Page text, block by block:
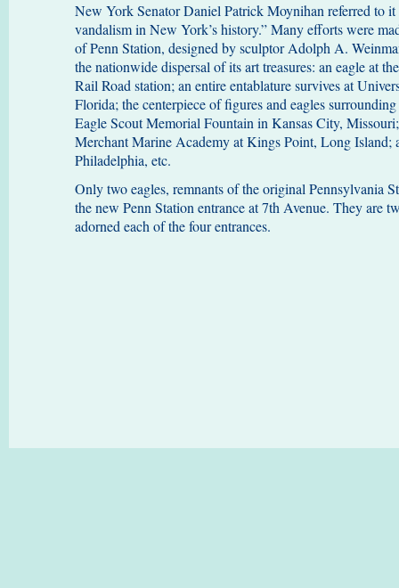
New York Senator Daniel Patrick Moynihan referred to it
vandalism in New York’s history.” Many efforts were
of Penn Station, designed by sculptor Adolph A.
the nationwide dispersal of its art treasures: an eagle at
Rail Road station; an entire entablature survives at
Florida; the centerpiece of figures and eagles
Eagle Scout Memorial Fountain in Kansas City,
Merchant Marine Academy at Kings Point, Long Island;
Philadelphia, etc.
Only two eagles, remnants of the original Pennsylvania
the new Penn Station entrance at 7th Avenue. They are
adorned each of the four entrances.